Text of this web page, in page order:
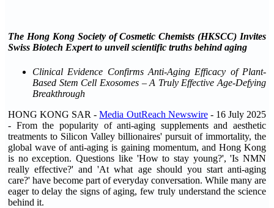
The Hong Kong Society of Cosmetic Chemists (HKSCC) Invites
Swiss Biotech Expert to unveil scientific truths behind aging
Clinical Evidence Confirms Anti-Aging Efficacy of Plant-
Based Stem Cell Exosomes – A Truly Effective Age-Defying
Breakthrough
HONG KONG SAR -Media OutReach Newswire- 16 July 2025
- From the popularity of anti-aging supplements and aesthetic
treatments to Silicon Valley billionaires' pursuit of immortality, the
global wave of anti-aging is gaining momentum, and Hong Kong
is no exception. Questions like 'How to stay young?', 'Is NMN
really effective?' and 'At what age should you start anti-aging
care?' have become part of everyday conversation. While many are
eager to delay the signs of aging, few truly understand the science
behind it.